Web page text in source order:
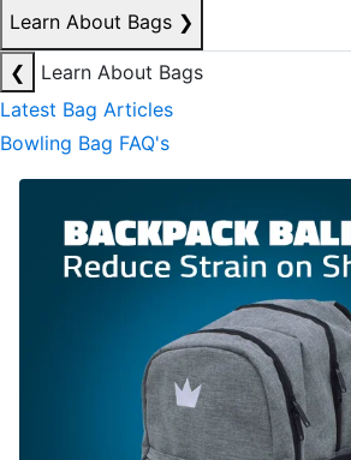
Learn About Bags ❯
❮
Learn About Bags
Latest Bag Articles
Bowling Bag FAQ's